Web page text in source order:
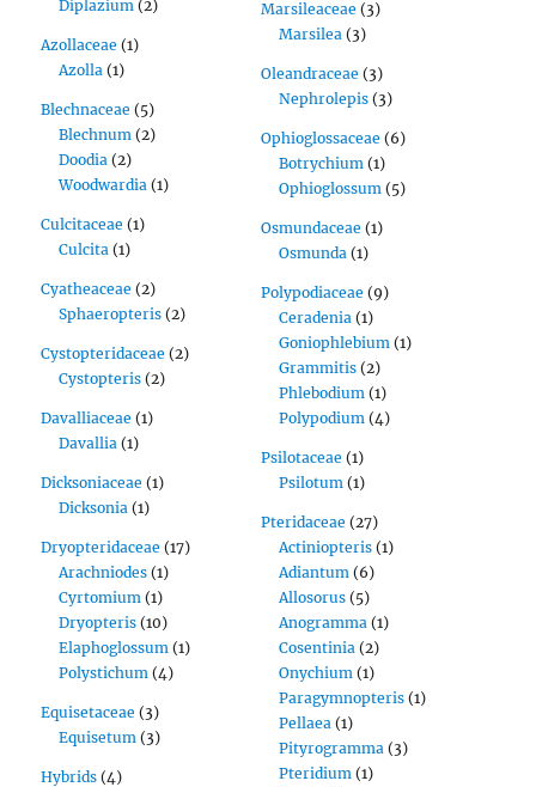
Diplazium (2)
Azollaceae (1)
Azolla (1)
Blechnaceae (5)
Blechnum (2)
Doodia (2)
Woodwardia (1)
Culcitaceae (1)
Culcita (1)
Cyatheaceae (2)
Sphaeropteris (2)
Cystopteridaceae (2)
Cystopteris (2)
Davalliaceae (1)
Davallia (1)
Dicksoniaceae (1)
Dicksonia (1)
Dryopteridaceae (17)
Arachniodes (1)
Cyrtomium (1)
Dryopteris (10)
Elaphoglossum (1)
Polystichum (4)
Equisetaceae (3)
Equisetum (3)
Hybrids (4)
Marsileaceae (3)
Marsilea (3)
Oleandraceae (3)
Nephrolepis (3)
Ophioglossaceae (6)
Botrychium (1)
Ophioglossum (5)
Osmundaceae (1)
Osmunda (1)
Polypodiaceae (9)
Ceradenia (1)
Goniophlebium (1)
Grammitis (2)
Phlebodium (1)
Polypodium (4)
Psilotaceae (1)
Psilotum (1)
Pteridaceae (27)
Actiniopteris (1)
Adiantum (6)
Allosorus (5)
Anogramma (1)
Cosentinia (2)
Onychium (1)
Paragymnopteris (1)
Pellaea (1)
Pityrogramma (3)
Pteridium (1)